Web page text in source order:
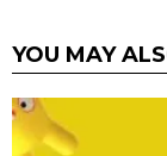
YOU MAY